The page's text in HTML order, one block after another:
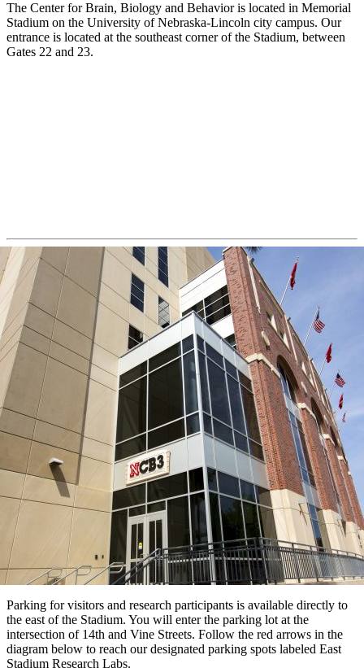
The Center for Brain, Biology and Behavior is located in Memorial
Stadium on the University of Nebraska-Lincoln city campus. Our
entrance is located at the southeast corner of the Stadium, between
Gates 22 and 23.
Parking for visitors and research participants is available directly to
the east of the Stadium. You will enter the parking lot at the
intersection of 14th and Vine Streets. Follow the red arrows in the
diagram below to reach our designated parking spots labeled East
Stadium Research Labs.